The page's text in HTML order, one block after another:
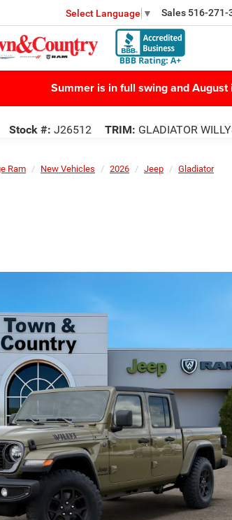
Select Language ▼ Sales 516-271-
Summer is in full swing and
Stock #: J26512 TRIM: GLADIATOR
Ram New Vehicles 2026 Jeep
Gladiator